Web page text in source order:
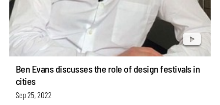
Ben Evans discusses the role of design festivals in
cities
Sep 25, 2022